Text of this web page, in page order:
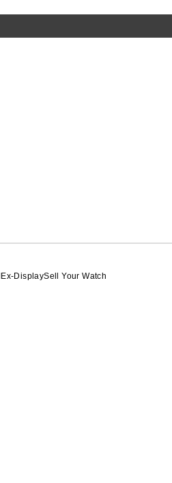
Ex-DisplaySell Your Watch